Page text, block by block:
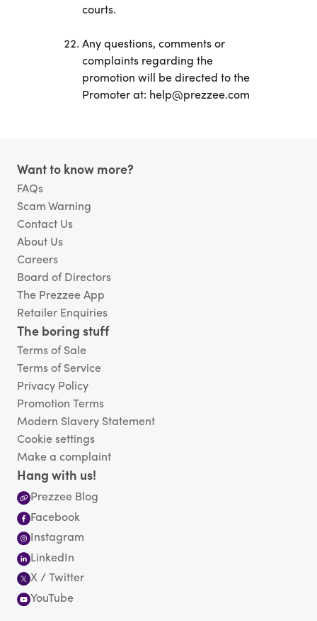
courts.
Any questions, comments or
complaints regarding the
promotion will be directed to the
Promoter at: help@prezzee.com
Footer
Want to know more?
FAQs
Scam Warning
Contact Us
About Us
Careers
Board of Directors
The Prezzee App
Retailer Enquiries
The boring stuff
Terms of Sale
Terms of Service
Privacy Policy
Promotion Terms
Modern Slavery Statement
Cookie settings
Make a complaint
Hang with us!
Prezzee Blog
Facebook
Instagram
LinkedIn
X / Twitter
YouTube